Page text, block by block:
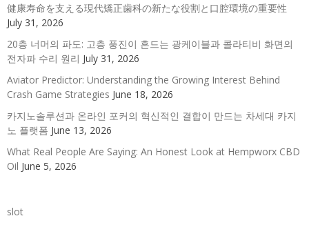
健康寿命を支える現代矯正歯科の新たな役割と口腔環境の重要性
July 31, 2026
20층 너머의 파도: 고층 풍진이 흔드는 광케이블과 콜라티비 화면의
전자파 수리 원리 July 31, 2026
Aviator Predictor: Understanding the Growing Interest Behind
Crash Game Strategies June 18, 2026
카지노솔루션과 온라인 포커의 혁신적인 결합이 만드는 차세대 카지
노 플랫폼 June 13, 2026
What Real People Are Saying: An Honest Look at Hempworx CBD
Oil June 5, 2026
slot